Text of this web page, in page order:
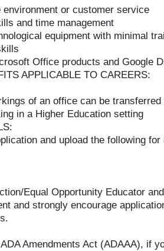
environment or customer service
and time management
equipment with minimal
Office products and Google
APPLICABLE TO CAREERS:
of an office can be
in a Higher Education setting
and upload the following
Equal Opportunity Educator
and strongly encourage
Amendments Act (ADAAA), if